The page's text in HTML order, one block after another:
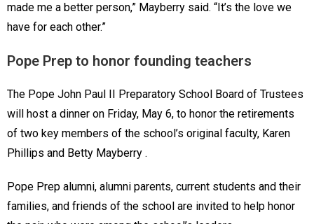
made me a better person,” Mayberry said. “It’s the love we
have for each other.”
Pope Prep to honor founding teachers
The Pope John Paul II Preparatory School Board of Trustees
will host a dinner on Friday, May 6, to honor the retirements
of two key members of the school’s original faculty, Karen
Phillips and Betty Mayberry .
Pope Prep alumni, alumni parents, current students and their
families, and friends of the school are invited to help honor